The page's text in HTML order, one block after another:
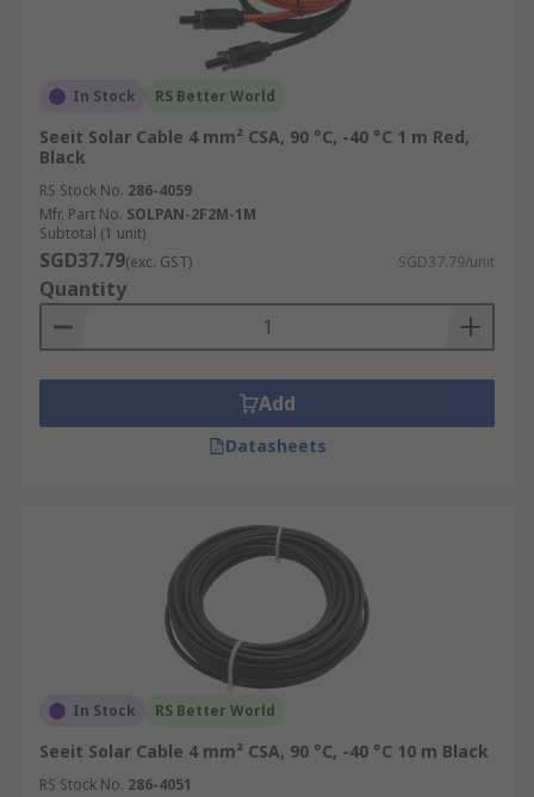
In Stock RS Better World
Seeit Solar Cable 4 mm² CSA, 90 °C, -40 °C 1 m Red,
Black
RS Stock No. 286-4059
Mfr. Part No. SOLPAN-2F2M-1M
Subtotal (1 unit)
SGD37.79(exc. GST) SGD37.79/unit
Quantity
Add
Datasheets
In Stock RS Better World
Seeit Solar Cable 4 mm² CSA, 90 °C, -40 °C 10 m Black
RS Stock No. 286-4051